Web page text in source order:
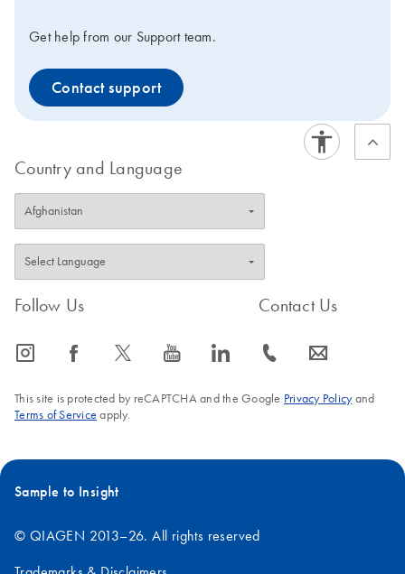
Get help from our Support team.
Contact support
Country and Language
Follow Us
icon_0065_instagram-s icon_0064_facebook-s icon_0340_cc_gen_x-s icon_0077_youtube-s icon_0066_linkedin-s
Contact Us
icon_0072_phone-s icon_0063_envelope-s
This site is protected by reCAPTCHA and the Google Privacy Policyand
Terms of Service apply.
Sample to Insight
© QIAGEN 2013–26. All rights reserved